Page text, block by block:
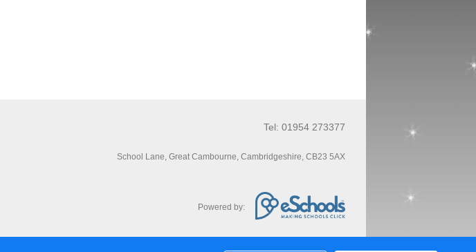
Tel: 01954 273377
School Lane, Great Cambourne, Cambridgeshire, CB23 5AX
Powered by: